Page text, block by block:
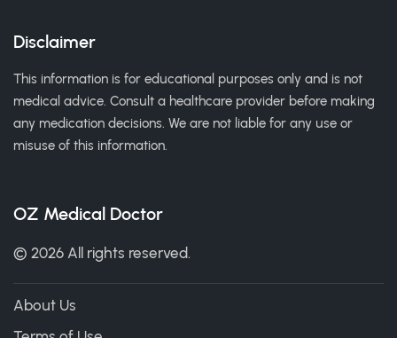
Disclaimer
This information is for educational purposes only and is not
medical advice. Consult a healthcare provider before making
any medication decisions. We are not liable for any use or
misuse of this information.
OZ Medical Doctor
© 2026 All rights reserved.
About Us